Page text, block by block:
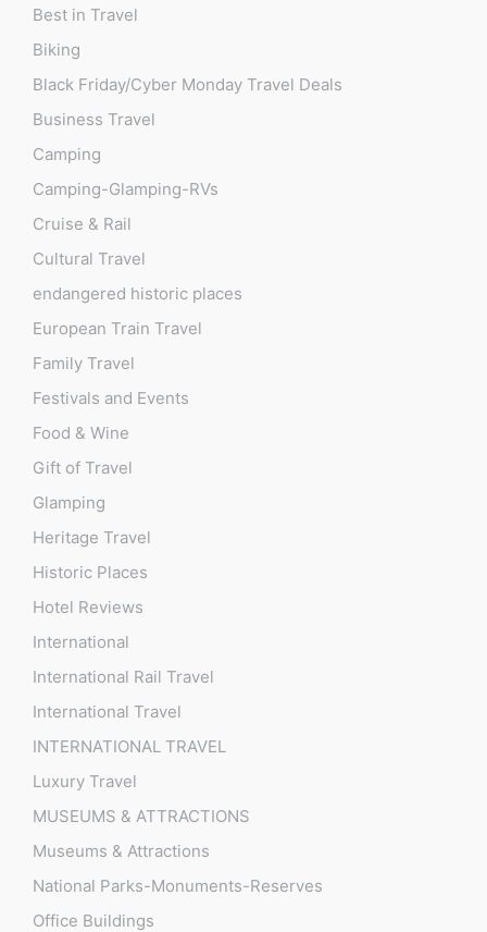
Best in Travel
Biking
Black Friday/Cyber Monday Travel Deals
Business Travel
Camping
Camping-Glamping-RVs
Cruise & Rail
Cultural Travel
endangered historic places
European Train Travel
Family Travel
Festivals and Events
Food & Wine
Gift of Travel
Glamping
Heritage Travel
Historic Places
Hotel Reviews
International
International Rail Travel
International Travel
INTERNATIONAL TRAVEL
Luxury Travel
MUSEUMS & ATTRACTIONS
Museums & Attractions
National Parks-Monuments-Reserves
Office Buildings